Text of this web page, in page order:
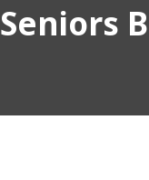
Seniors